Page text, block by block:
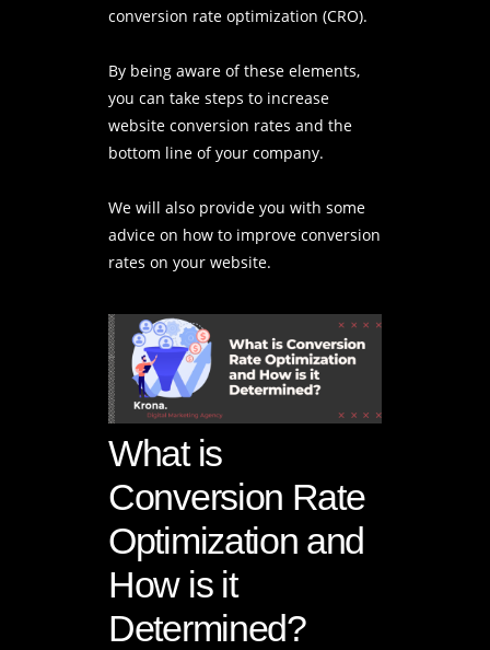
conversion rate optimization (CRO).
By being aware of these elements,
you can take steps to increase
website conversion rates and the
bottom line of your company.
We will also provide you with some
advice on how to improve conversion
rates on your website.
What is
Conversion Rate
Optimization and
How is it
Determined?